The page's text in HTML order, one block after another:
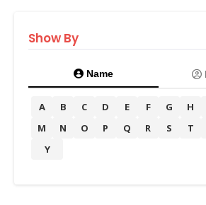
Show By
Name
A B C D E F G H
M
N O P Q R S T
Y